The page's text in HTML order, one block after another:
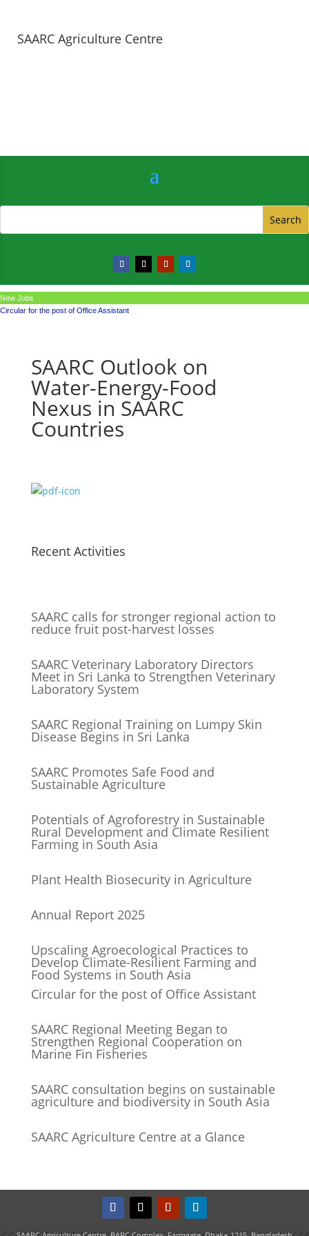
SAARC Agriculture Centre
New Jobs
Circular for the post of Office Assistant
SAARC Outlook on
Water-Energy-Food
Nexus in SAARC
Countries
Recent Activities
SAARC calls for stronger regional action to
reduce fruit post-harvest losses
SAARC Veterinary Laboratory Directors
Meet in Sri Lanka to Strengthen Veterinary
Laboratory System
SAARC Regional Training on Lumpy Skin
Disease Begins in Sri Lanka
SAARC Promotes Safe Food and
Sustainable Agriculture
Potentials of Agroforestry in Sustainable
Rural Development and Climate Resilient
Farming in South Asia
Plant Health Biosecurity in Agriculture
Annual Report 2025
Upscaling Agroecological Practices to
Develop Climate-Resilient Farming and
Food Systems in South Asia
Circular for the post of Office Assistant
SAARC Regional Meeting Began to
Strengthen Regional Cooperation on
Marine Fin Fisheries
SAARC consultation begins on sustainable
agriculture and biodiversity in South Asia
SAARC Agriculture Centre at a Glance